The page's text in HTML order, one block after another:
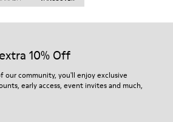
10% Off
our community, you'll enjoy exclusive
early access, event invites and much,